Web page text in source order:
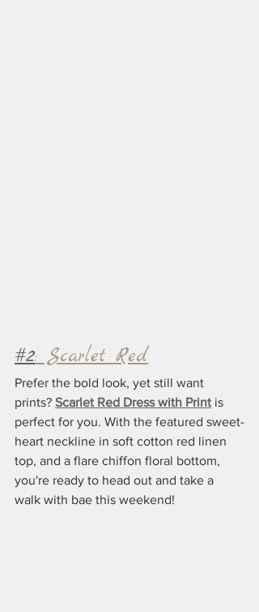
#2: Scarlet Red
Prefer the bold look, yet still want
prints? Scarlet Red Dress with Print is
perfect for you. With the featured sweet-
heart neckline in soft cotton red linen
top, and a flare chiffon floral bottom,
you're ready to head out and take a
walk with bae this weekend!